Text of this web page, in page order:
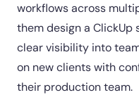
workflows across
them design a
clear visibility into
on new clients with
their production team.